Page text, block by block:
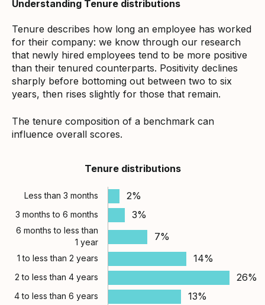
Understanding Tenure distributions
Tenure describes how long an employee has worked
for their company: we know through our research
that newly hired employees tend to be more positive
than their tenured counterparts. Positivity declines
sharply before bottoming out between two to six
years, then rises slightly for those that remain.
The tenure composition of a benchmark can
influence overall scores.
Tenure distributions
Less than 3 months 2%
3 months to 6 months 3%
6 months to less than
1 year
7%
1 to less than 2 years 14%
2 to less than 4 years 26%
4 to less than 6 years 13%